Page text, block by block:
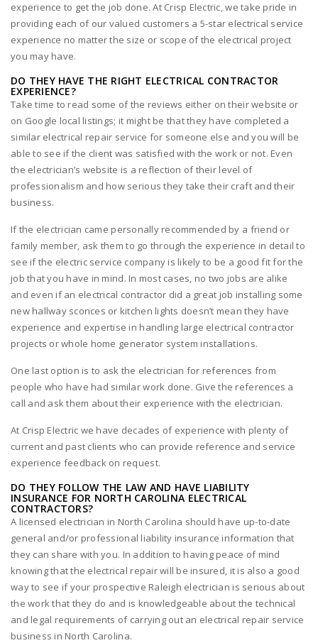
experience to get the job done. At Crisp Electric, we take pride in
providing each of our valued customers a 5-star electrical service
experience no matter the size or scope of the electrical project
you may have.
DO THEY HAVE THE RIGHT ELECTRICAL CONTRACTOR
EXPERIENCE?
Take time to read some of the reviews either on their website or
on Google local listings; it might be that they have completed a
similar electrical repair service for someone else and you will be
able to see if the client was satisfied with the work or not. Even
the electrician’s website is a reflection of their level of
professionalism and how serious they take their craft and their
business.
If the electrician came personally recommended by a friend or
family member, ask them to go through the experience in detail to
see if the electric service company is likely to be a good fit for the
job that you have in mind. In most cases, no two jobs are alike
and even if an electrical contractor did a great job installing some
new hallway sconces or kitchen lights doesn’t mean they have
experience and expertise in handling large electrical contractor
projects or whole home generator system installations.
One last option is to ask the electrician for references from
people who have had similar work done. Give the references a
call and ask them about their experience with the electrician.
At Crisp Electric we have decades of experience with plenty of
current and past clients who can provide reference and service
experience feedback on request.
DO THEY FOLLOW THE LAW AND HAVE LIABILITY
INSURANCE FOR NORTH CAROLINA ELECTRICAL
CONTRACTORS?
A licensed electrician in North Carolina should have up-to-date
general and/or professional liability insurance information that
they can share with you. In addition to having peace of mind
knowing that the electrical repair will be insured, it is also a good
way to see if your prospective Raleigh electrician is serious about
the work that they do and is knowledgeable about the technical
and legal requirements of carrying out an electrical repair service
business in North Carolina.